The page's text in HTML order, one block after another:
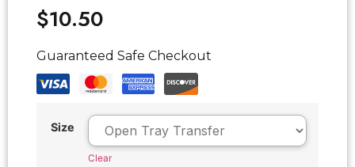
$10.50
Guaranteed Safe Checkout
Size
Clear